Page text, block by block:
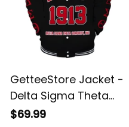
GetteeStore Jacket -
Delta Sigma Theta
Elephant Delta
$69.99